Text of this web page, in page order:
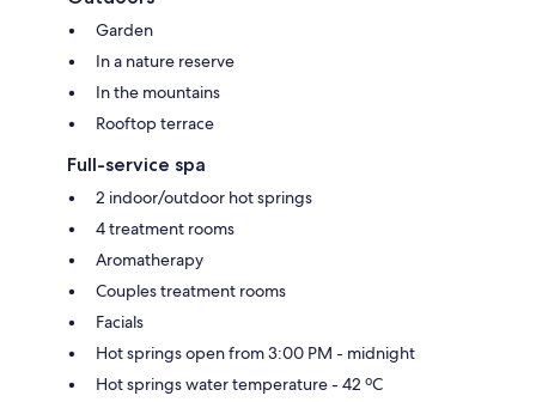
Garden
In a nature reserve
In the mountains
Rooftop terrace
Full-service spa
2 indoor/outdoor hot springs
4 treatment rooms
Aromatherapy
Couples treatment rooms
Facials
Hot springs open from 3:00 PM - midnight
Hot springs water temperature - 42 ºC